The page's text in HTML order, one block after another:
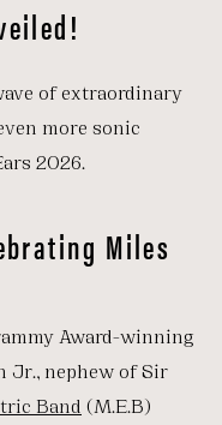
of extraordinary
more sonic
2026.
Miles
Award-winning
Jr., nephew of Sir
Band (M.E.B)